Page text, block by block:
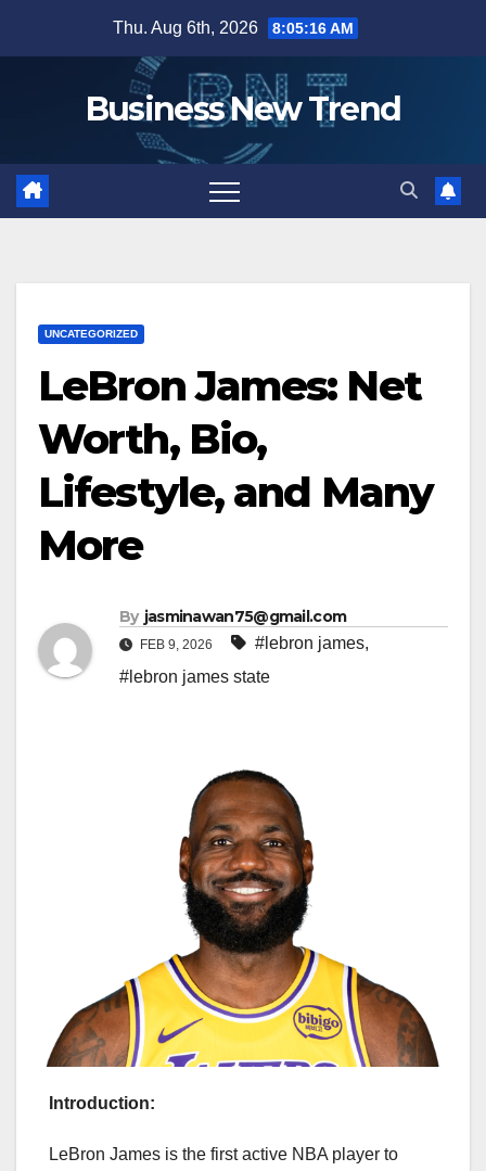
Thu. Aug 6th, 2026 8:05:16 AM
Business New Trend
UNCATEGORIZED
LeBron James: Net
Worth, Bio,
Lifestyle, and Many
More
By jasminawan75@gmail.com
FEB 9, 2026 #lebron james,
#lebron james state
Introduction:
LeBron James is the first active NBA player to